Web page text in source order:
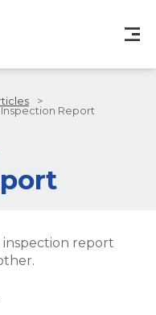
>
Inspection Report
inspection report